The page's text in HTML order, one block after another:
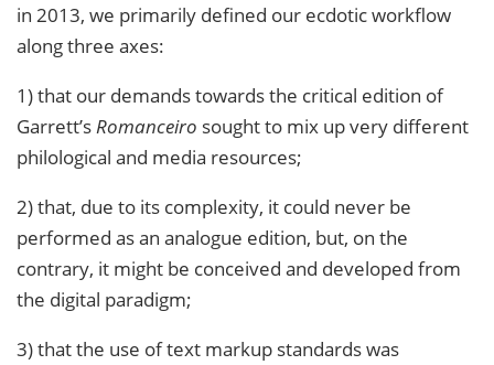
in 2013, we primarily defined our ecdotic workflow
along three axes:
1) that our demands towards the critical edition of
Garrett’sRomanceiro sought to mix up very different
philological and media resources;
2) that, due to its complexity, it could never be
performed as an analogue edition, but, on the
contrary, it might be conceived and developed from
the digital paradigm;
3) that the use of text markup standards was